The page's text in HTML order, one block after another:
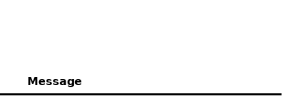
Message